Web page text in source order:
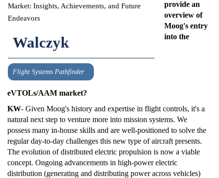
Walczyk
Flight Systems Pathfinder
provide an
overview of
Moog's entry
into the
eVTOLs/AAM market?
KW- Given Moog's history and expertise in flight controls, it's a
natural next step to venture more into mission systems. We
possess many in-house skills and are well-positioned to solve the
regular day-to-day challenges this new type of aircraft presents.
The evolution of distributed electric propulsion is now a viable
concept. Ongoing advancements in high-power electric
distribution (generating and distributing power across vehicles)